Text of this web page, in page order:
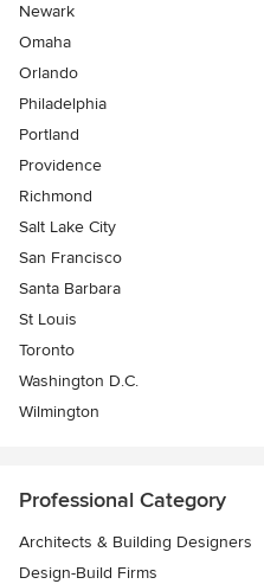
Newark
Omaha
Orlando
Philadelphia
Portland
Providence
Richmond
Salt Lake City
San Francisco
Santa Barbara
St Louis
Toronto
Washington D.C.
Wilmington
Professional Category
Architects & Building Designers
Design-Build Firms